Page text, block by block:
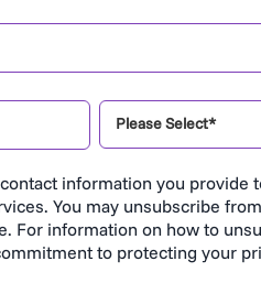
information you provide
You may unsubscribe
For information on how to
to protecting your